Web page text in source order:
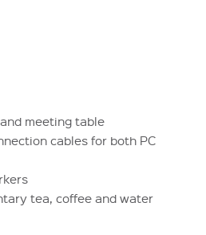
meeting table
cables for both PC
tea, coffee and water